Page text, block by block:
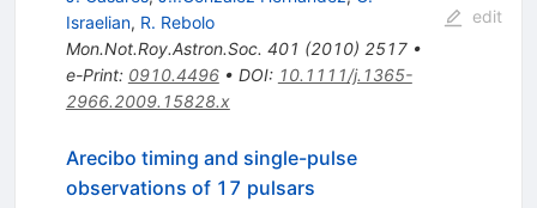
Israelian, R. Rebolo
Mon.Not.Roy.Astron.Soc. 401 (2010) 2517•
e-Print: 0910.4496• DOI: 10.1111/j.1365-
2966.2009.15828.x
edit
Arecibo timing and single-pulse
observations of 17 pulsars